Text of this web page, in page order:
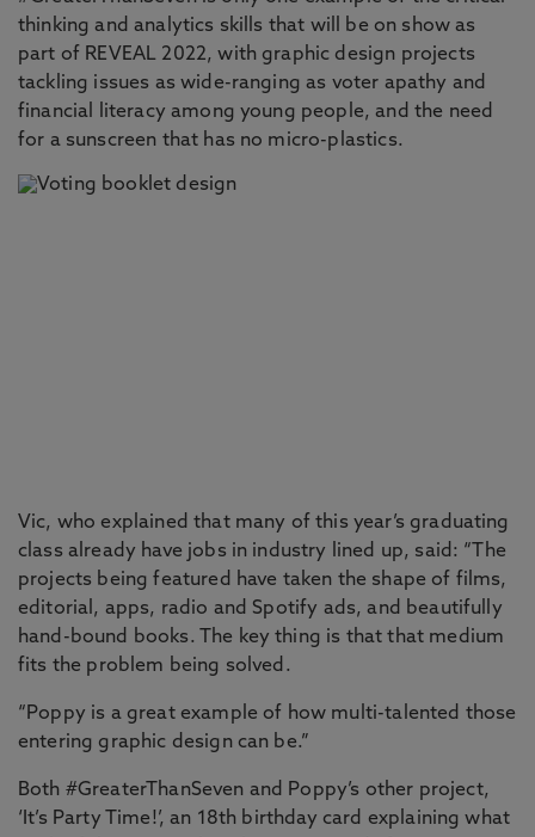
thinking and analytics skills that will be on show as
part of REVEAL 2022, with graphic design projects
tackling issues as wide-ranging as voter apathy and
financial literacy among young people, and the need
for a sunscreen that has no micro-plastics.
Vic, who explained that many of this year’s graduating
class already have jobs in industry lined up, said: “The
projects being featured have taken the shape of films,
editorial, apps, radio and Spotify ads, and beautifully
hand-bound books. The key thing is that that medium
fits the problem being solved.
“Poppy is a great example of how multi-talented those
entering graphic design can be.”
Both #GreaterThanSeven and Poppy’s other project,
‘It’s Party Time!’, an 18th birthday card explaining what